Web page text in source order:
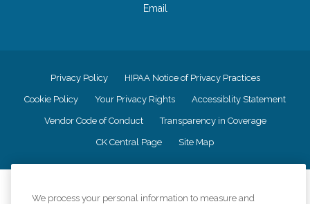
Email
Privacy Policy HIPAA Notice of Privacy Practices
Cookie Policy Your Privacy Rights Accessiblity Statement
Vendor Code of Conduct Transparency in Coverage
CK Central Page Site Map
We process your personal information to measure and